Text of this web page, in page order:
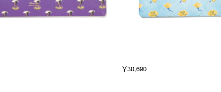
￥30,690